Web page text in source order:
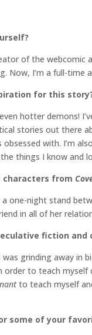
of the webcomic
Now, I’m a full-time
for this
hotter demons!
stories out there
with. I’m
things I know and
characters from
one-night stand
in all of her
fiction and
grinding away
to teach
to teach myself
some of your